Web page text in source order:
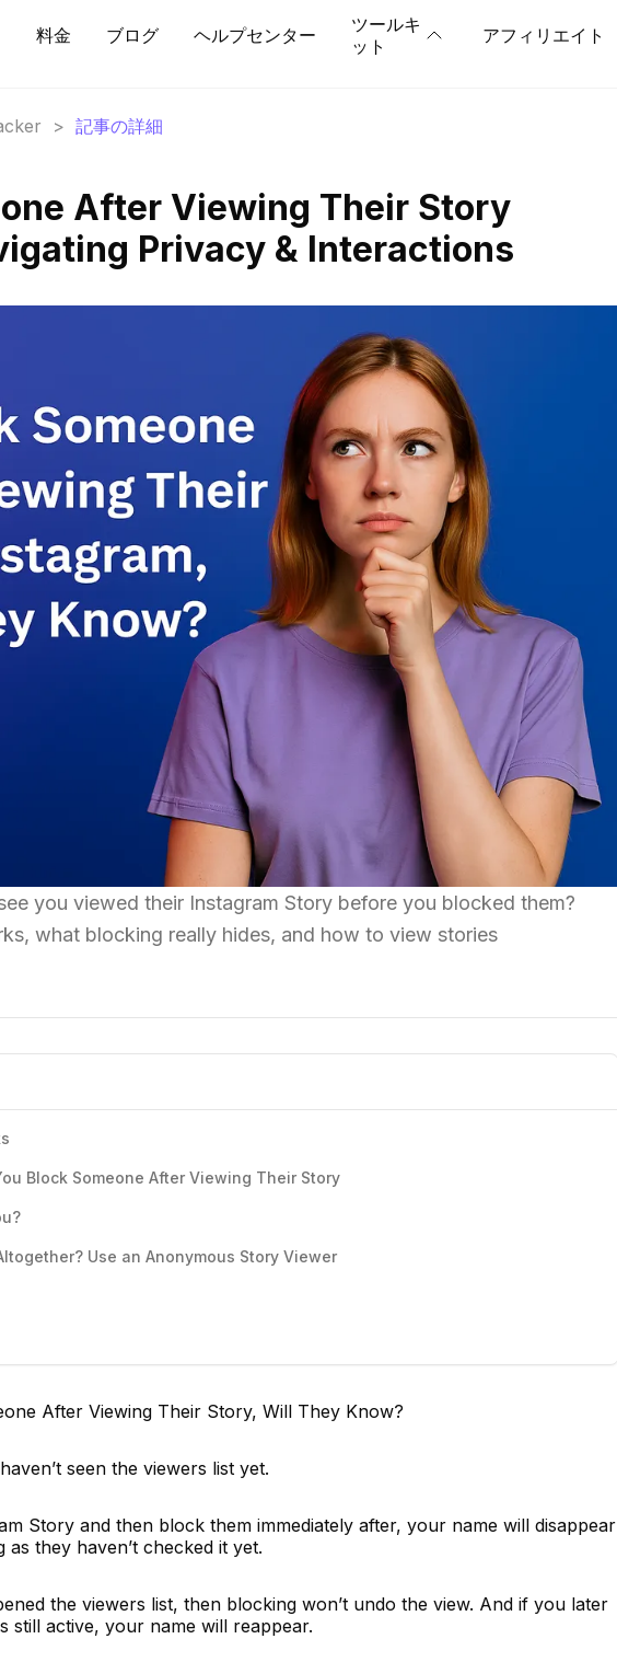
料金 ブログ ヘルプセンター
ツールキ
ット
アフィリエイト
> 記事の詳細
After Viewing Their Story
Privacy & Interactions
you viewed their Instagram Story before you blocked them?
what blocking really hides, and how to view stories
Block Someone After Viewing Their Story
Use an Anonymous Story Viewer
After Viewing Their Story, Will They Know?
seen the viewers list yet.
Story and then block them immediately after, your name will disappear
they haven’t checked it yet.
the viewers list, then blocking won’t undo the view. And if you later
still active, your name will reappear.